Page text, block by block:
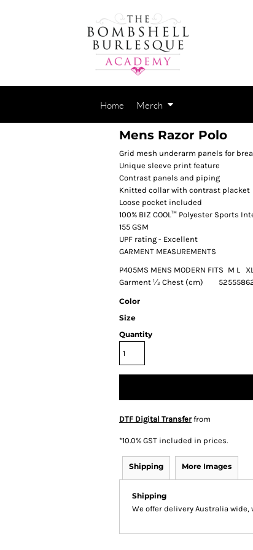
Home Merch
Mens Razor Polo
Grid mesh underarm panels for
Unique sleeve print feature
Contrast panels and piping
Knitted collar with contrast placket
Loose pocket included
100% BIZ COOL™ Polyester Sports
155 GSM
UPF rating - Excellent
GARMENT MEASUREMENTS
P405MS MENS MODERN FITS M L
Garment ½ Chest (cm)
525558
Color
Size
Quantity
DTF Digital Transferfrom
*10.0% GST included in prices.
Shipping More Images
Shipping
We offer delivery Australia